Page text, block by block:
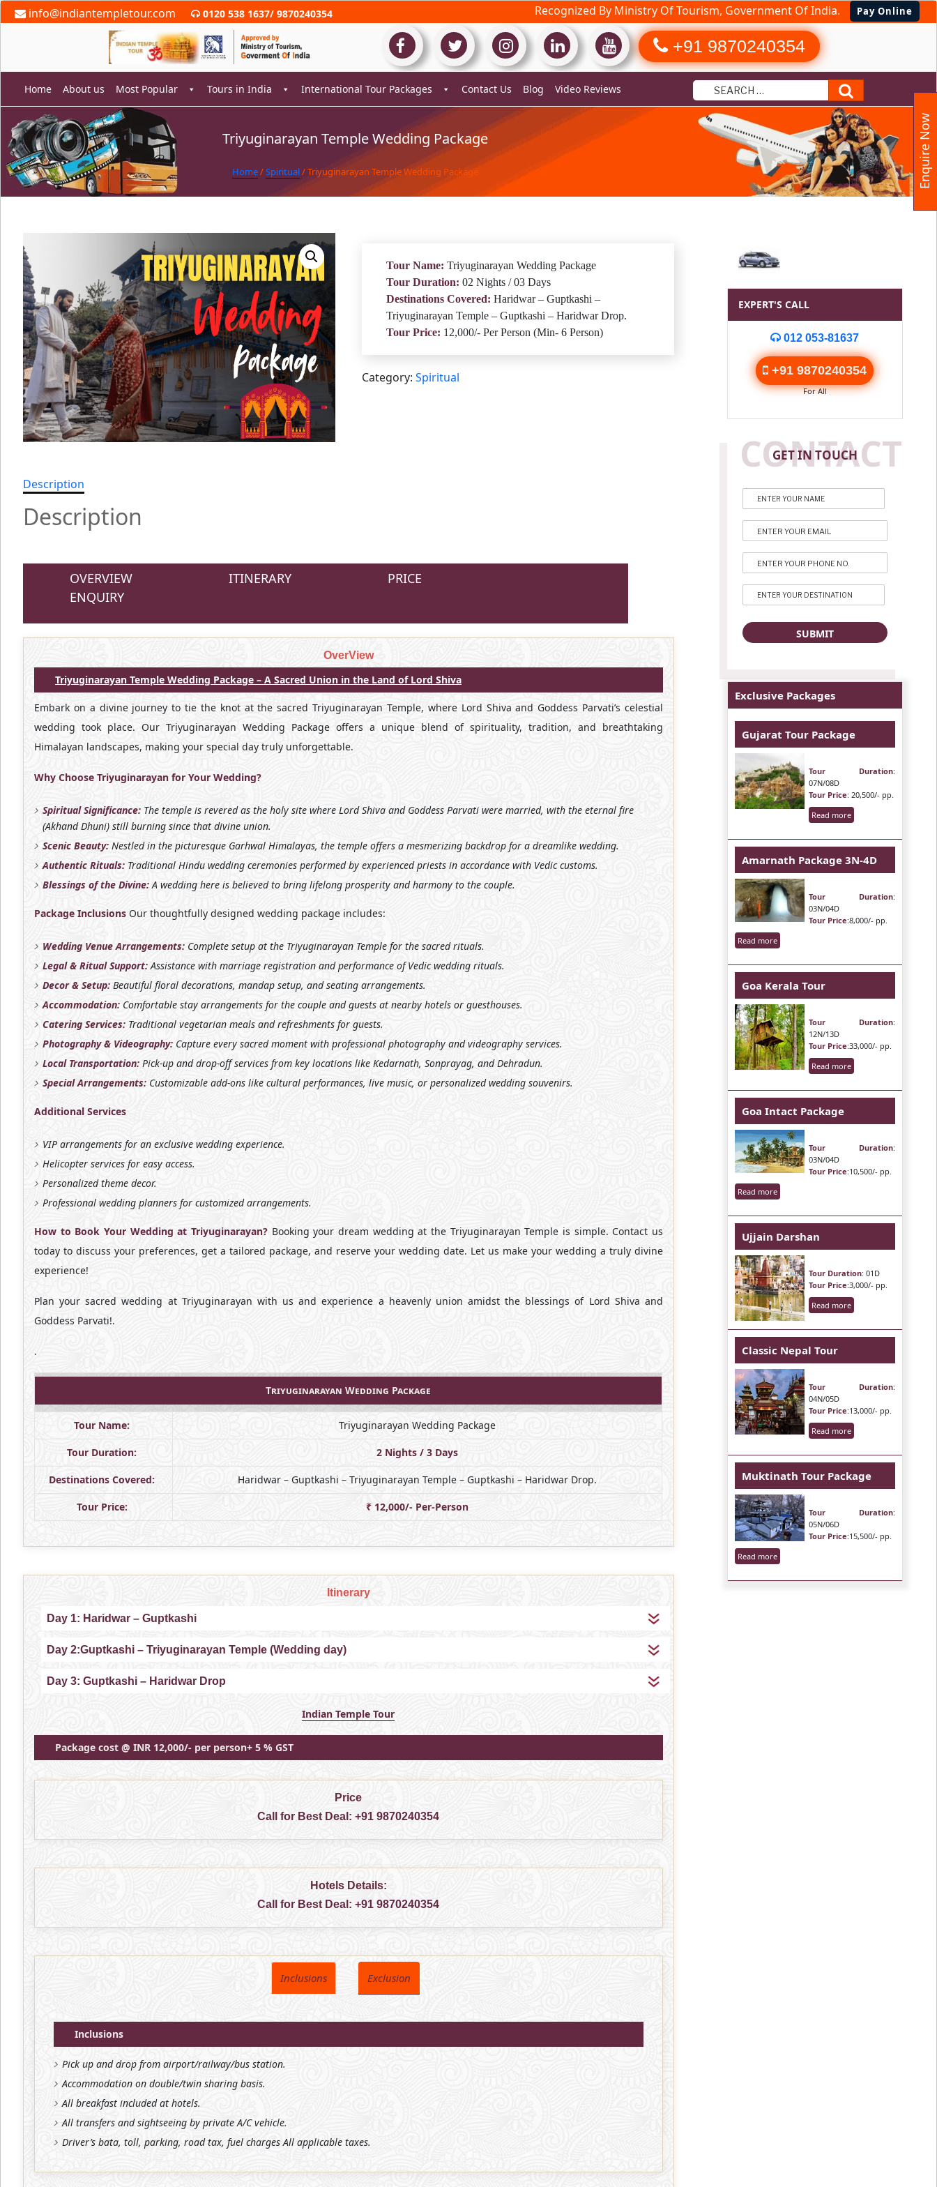
Skip
to
info@indiantempletour.com 0120 538 1637/ 9870240354 Recognized By Ministry Of Tourism, Government Of India. Pay Online
+91 9870240354
Home About us Most Popular Tours in India International Tour Packages Contact Us Blog Video Reviews
Home/Spiritual/ Triyuginarayan Temple Wedding Package
Triyuginarayan Temple Wedding Package
Tour Name: Triyuginarayan Wedding Package
Tour Duration: 02 Nights / 03 Days
Destinations Covered: Haridwar – Guptkashi –
Triyuginarayan Temple – Guptkashi – Haridwar Drop.
Tour Price: 12,000/- Per Person (Min- 6 Person)
Category: Spiritual
Description
Description
OVERVIEW ITINERARY
PRICE
ENQUIRY
OverView
Triyuginarayan Temple Wedding Package – A Sacred Union in the Land of Lord Shiva
Embark on a divine journey to tie the knot at the sacred Triyuginarayan Temple, where Lord Shiva and Goddess Parvati’s celestial
wedding took place. Our Triyuginarayan Wedding Package offers a unique blend of spirituality, tradition, and breathtaking
Himalayan landscapes, making your special day truly unforgettable.
Why Choose Triyuginarayan for Your Wedding?
Spiritual Significance: The temple is revered as the holy site where Lord Shiva and Goddess Parvati were married, with the eternal fire
(Akhand Dhuni) still burning since that divine union.
Scenic Beauty: Nestled in the picturesque Garhwal Himalayas, the temple offers a mesmerizing backdrop for a dreamlike wedding.
Authentic Rituals: Traditional Hindu wedding ceremonies performed by experienced priests in accordance with Vedic customs.
Blessings of the Divine:A wedding here is believed to bring lifelong prosperity and harmony to the couple.
Package Inclusions Our thoughtfully designed wedding package includes:
Wedding Venue Arrangements: Complete setup at the Triyuginarayan Temple for the sacred rituals.
Legal & Ritual Support:Assistance with marriage registration and performance of Vedic wedding rituals.
Decor & Setup: Beautiful floral decorations, mandap setup, and seating arrangements.
Accommodation: Comfortable stay arrangements for the couple and guests at nearby hotels or guesthouses.
Catering Services: Traditional vegetarian meals and refreshments for guests.
Photography & Videography: Capture every sacred moment with professional photography and videography services.
Local Transportation: Pick-up and drop-off services from key locations like Kedarnath, Sonprayag, and Dehradun.
Special Arrangements: Customizable add-ons like cultural performances, live music, or personalized wedding souvenirs.
Additional Services
VIP arrangements for an exclusive wedding experience.
Helicopter services for easy access.
Personalized theme decor.
Professional wedding planners for customized arrangements.
How to Book Your Wedding at Triyuginarayan?Booking your dream wedding at the Triyuginarayan Temple is simple. Contact us
today to discuss your preferences, get a tailored package, and reserve your wedding date. Let us make your wedding a truly divine
experience!
Plan your sacred wedding at Triyuginarayan with us and experience a heavenly union amidst the blessings of Lord Shiva and
Goddess Parvati!.
.
Triyuginarayan Wedding Package
Tour Name: Triyuginarayan Wedding Package
Tour Duration: 2 Nights / 3 Days
Destinations Covered: Haridwar – Guptkashi – Triyuginarayan Temple – Guptkashi – Haridwar Drop.
Tour Price: ₹ 12,000/- Per-Person
Itinerary
Day 1: Haridwar – Guptkashi
Day 2:Guptkashi – Triyuginarayan Temple (Wedding day)
Day 3: Guptkashi – Haridwar Drop
Indian Temple Tour
Package cost @ INR 12,000/- per person+ 5 % GST
Price
Call for Best Deal:+91 9870240354
Hotels Details:
Call for Best Deal:+91 9870240354
Inclusions Exclusion
Inclusions
Pick up and drop from airport/railway/bus station.
Accommodation on double/twin sharing basis.
All breakfast included at hotels.
All transfers and sightseeing by private A/C vehicle.
Driver’s bata, toll, parking, road tax, fuel charges All applicable taxes.
EXPERT'S CALL
012 053-81637
+91 9870240354
For All
GET IN TOUCH
CONTACT
Exclusive Packages
Gujarat Tour Package
Tour Duration:
07N/08D
Tour Price: 20,500/- pp.
Read more
Amarnath Package 3N-4D
Tour Duration:
03N/04D
Tour Price:8,000/- pp.
Read more
Goa Kerala Tour
Tour Duration:
12N/13D
Tour Price:33,000/- pp.
Read more
Goa Intact Package
Tour Duration:
03N/04D
Tour Price:10,500/- pp.
Read more
Ujjain Darshan
Tour Duration: 01D
Tour Price:3,000/- pp.
Read more
Classic Nepal Tour
Tour Duration:
04N/05D
Tour Price:13,000/- pp.
Read more
Muktinath Tour Package
Tour Duration:
05N/06D
Tour Price:15,500/- pp.
Read more
Enquire Now